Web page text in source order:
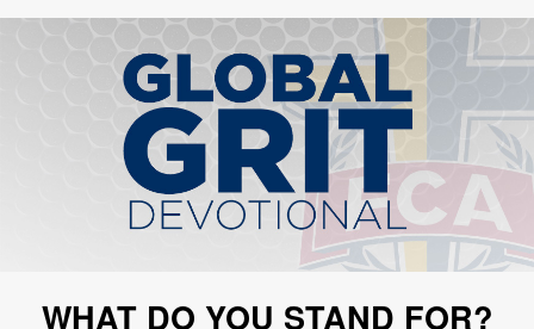
WHAT DO YOU STAND FOR?